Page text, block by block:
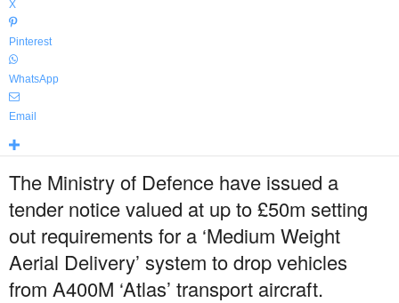
X
Pinterest
WhatsApp
Email
The Ministry of Defence have issued a
tender notice valued at up to £50m setting
out requirements for a ‘Medium Weight
Aerial Delivery’ system to drop vehicles
from A400M ‘Atlas’ transport aircraft.